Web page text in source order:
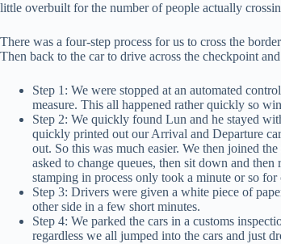
little overbuilt for the number of people actually
There was a four-step process for us to cross the
Then back to the car to drive across the checkpoint
Step 1: We were stopped at an automated
measure. This all happened rather quickly so
Step 2: We quickly found Lun and he stayed
quickly printed out our Arrival and Departure
out. So this was much easier. We then joined
asked to change queues, then sit down and
stamping in process only took a minute or so for
Step 3: Drivers were given a white piece of
other side in a few short minutes.
Step 4: We parked the cars in a customs
regardless we all jumped into the cars and just